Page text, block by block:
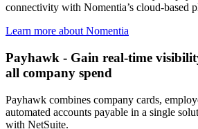
connectivity with Nomentia’s cloud-based
Learn more about Nomentia
Payhawk - Gain real-time
all company spend
Payhawk combines company cards,
automated accounts payable in a single
with NetSuite.